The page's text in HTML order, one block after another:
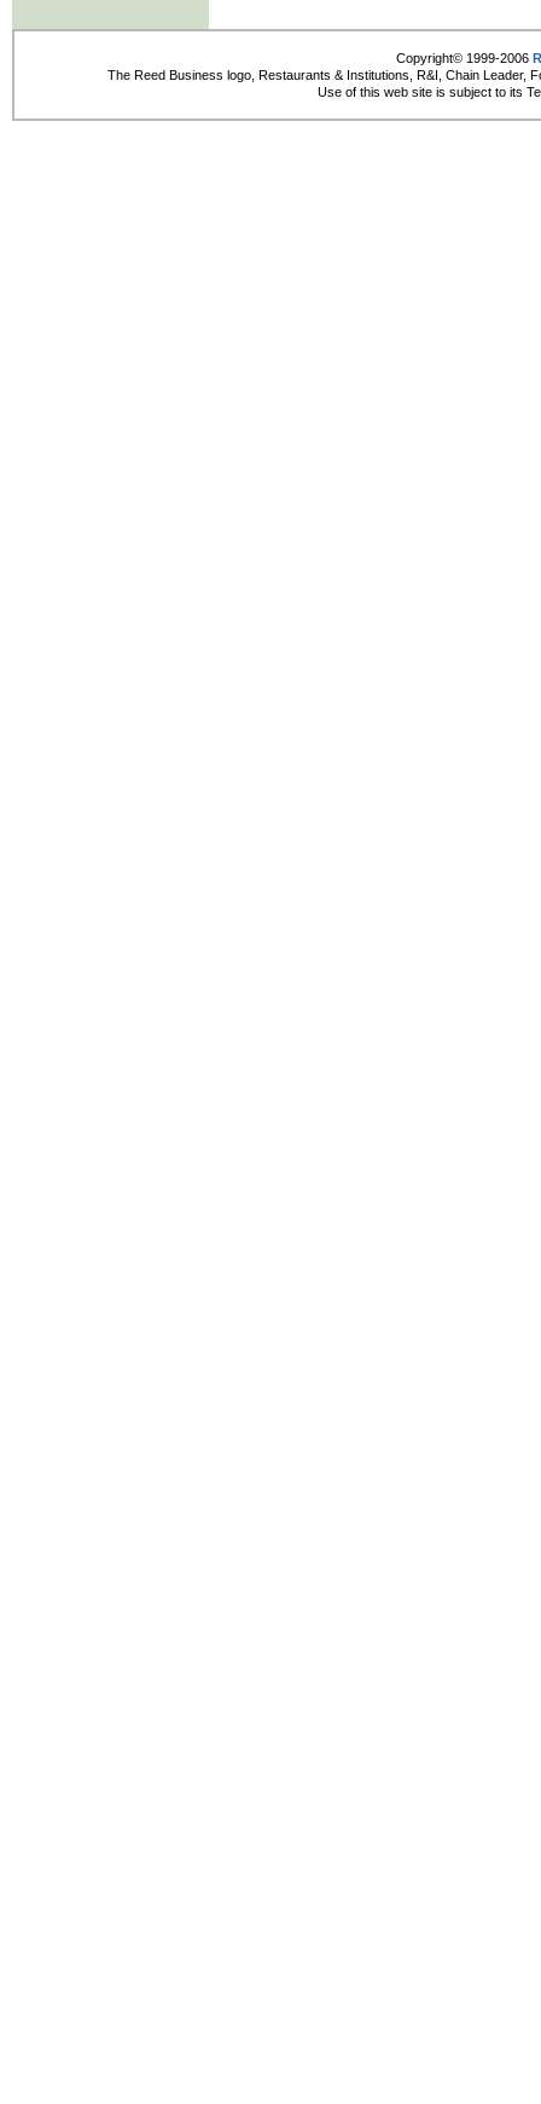
Copyright© 1999-2006
The Reed Business logo, Restaurants & Institutions, R&I, Chain Leader,
Use of this web site is subject to its